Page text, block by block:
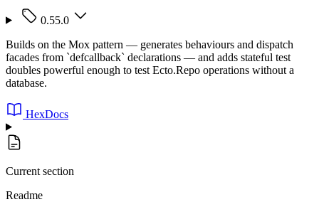
0.55.0
Builds on the Mox pattern — generates behaviours and dispatch
facades from `defcallback` declarations — and adds stateful test
doubles powerful enough to test Ecto.Repo operations without a
database.
HexDocs
Current section
Readme